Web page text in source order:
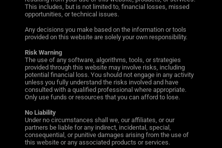
This includes, but is not limited to, financial losses, missed
opportunities, or technical issues.
Any decisions you make based on the information or tools
provided on this website are solely your own responsibility.
Risk Warning
The use of any software, algorithms, tools, or strategies
provided through this website may involve risks, including
potential financial loss. You should not engage in any activity
unless you fully understand the risks involved and have
consulted with a qualified professional where appropriate.
Only use funds or resources that you can afford to lose.
No Liability
Under no circumstances shall we, our affiliates, or our
partners be liable for any indirect, incidental, special,
consequential, or punitive damages arising from the use of
this website or any associated products or services.